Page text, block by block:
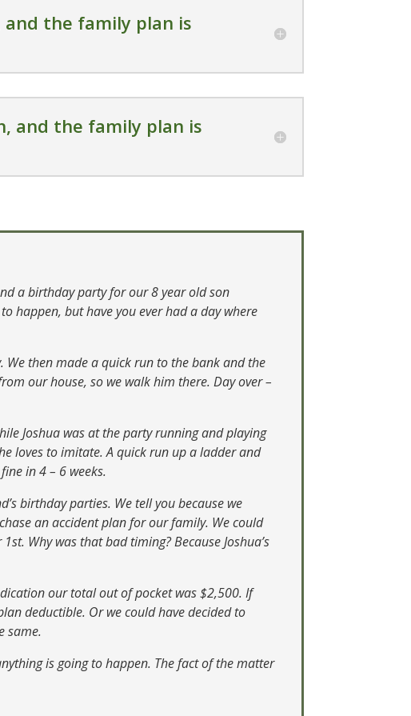
and the family plan is
and the family plan is
a birthday party for our 8 year old son
happen, but have you ever had a day where
We then made a quick run to the bank and the
our house, so we walk him there. Day over –
Joshua was at the party running and playing
loves to imitate. A quick run up a ladder and
in 4 – 6 weeks.
birthday parties. We tell you because we
an accident plan for our family. We could
Why was that bad timing? Because Joshua’s
our total out of pocket was $2,500. If
deductible. Or we could have decided to
same.
is going to happen. The fact of the matter